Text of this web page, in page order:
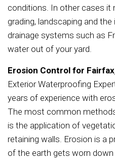
conditions. In other cases it
grading, landscaping and
drainage systems such as
water out of your yard.
Erosion Control for
Exterior Waterproofing
years of experience with
The most common
is the application of
retaining walls. Erosion is a
of the earth gets worn